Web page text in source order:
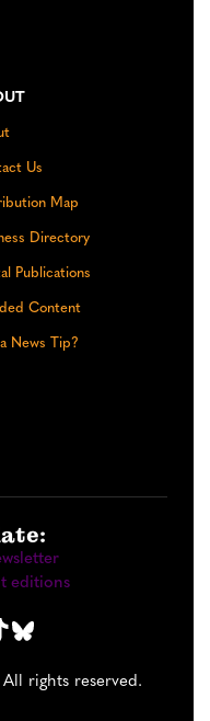
Us
Map
Directory
Publications
Content
News Tip?
editions
Bluesky
rights reserved.